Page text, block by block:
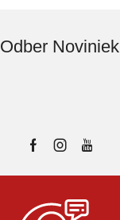
Odber Noviniek